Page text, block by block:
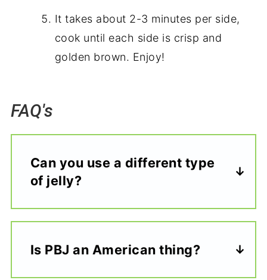
It takes about 2-3 minutes per side,
cook until each side is crisp and
golden brown. Enjoy!
FAQ's
Can you use a different type
of jelly?
Is PBJ an American thing?